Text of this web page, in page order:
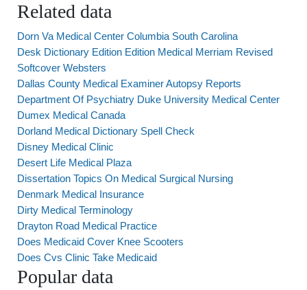
Related data
Dorn Va Medical Center Columbia South Carolina
Desk Dictionary Edition Edition Medical Merriam Revised
Softcover Websters
Dallas County Medical Examiner Autopsy Reports
Department Of Psychiatry Duke University Medical Center
Dumex Medical Canada
Dorland Medical Dictionary Spell Check
Disney Medical Clinic
Desert Life Medical Plaza
Dissertation Topics On Medical Surgical Nursing
Denmark Medical Insurance
Dirty Medical Terminology
Drayton Road Medical Practice
Does Medicaid Cover Knee Scooters
Does Cvs Clinic Take Medicaid
Popular data